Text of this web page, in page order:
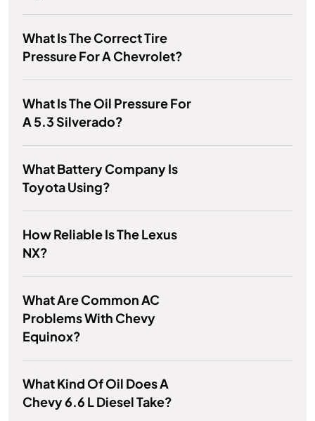
What Is The Correct Tire
Pressure For A Chevrolet?
What Is The Oil Pressure For
A 5.3 Silverado?
What Battery Company Is
Toyota Using?
How Reliable Is The Lexus
NX?
What Are Common AC
Problems With Chevy
Equinox?
What Kind Of Oil Does A
Chevy 6.6 L Diesel Take?